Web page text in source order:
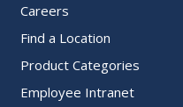
Careers
Find a Location
Product Categories
Employee Intranet